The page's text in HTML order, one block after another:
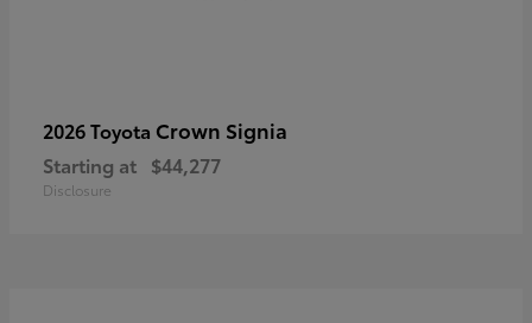
2026 Toyota Crown Signia
Starting at $44,277
Disclosure